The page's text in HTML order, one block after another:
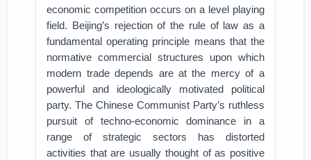
economic competition occurs on a level playing
field. Beijing’s rejection of the rule of law as a
fundamental operating principle means that the
normative commercial structures upon which
modern trade depends are at the mercy of a
powerful and ideologically motivated political
party. The Chinese Communist Party’s ruthless
pursuit of techno-economic dominance in a
range of strategic sectors has distorted
activities that are usually thought of as positive